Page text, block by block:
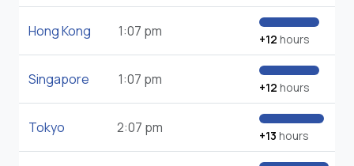
Hong Kong 1:07 pm +12 hours
Singapore 1:07 pm +12 hours
Tokyo 2:07 pm +13 hours